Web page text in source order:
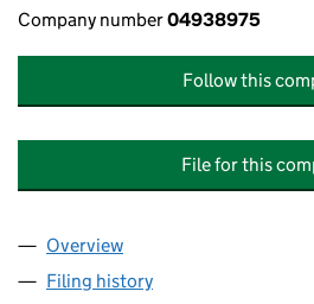
Company number04938975
Follow this
File for this
Company
Overview
Filing history